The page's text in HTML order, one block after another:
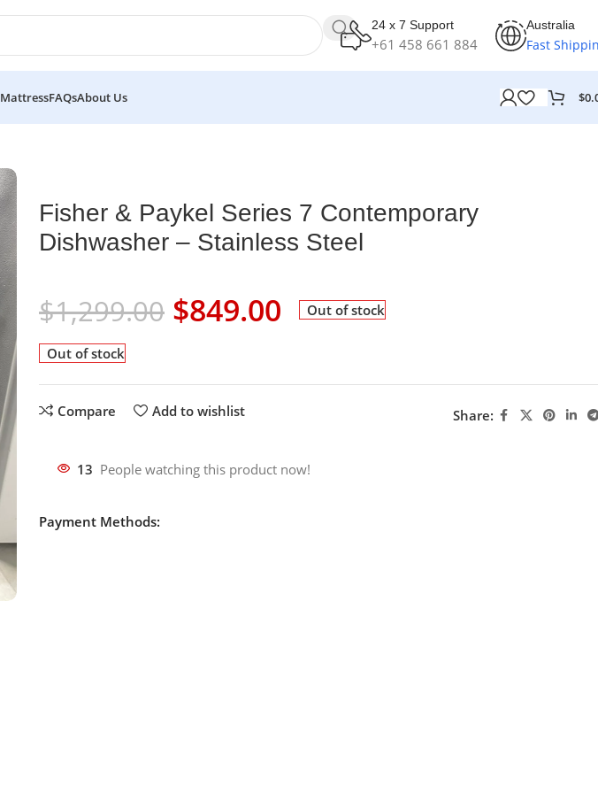
24 x 7 Support
+61 458 661 884
Australia
Fast
FAQsAbout Us $
Fisher & Paykel Series 7 Contemporary
Dishwasher – Stainless Steel
$1,299.00 $849.00 Out of stock
Out of stock
Compare Add to wishlist Share:
13 People watching this product now!
Payment Methods: